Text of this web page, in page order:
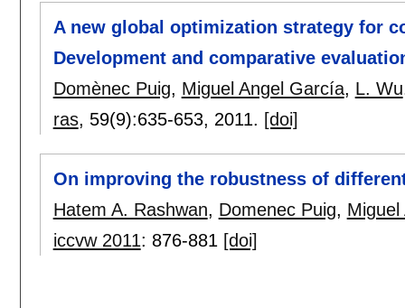
A new global optimization strategy for
Development and comparative
Domènec Puig, Miguel Angel García, L. Wu
ras, 59(9):635-653, 2011. [doi]
On improving the robustness of
Hatem A. Rashwan, Domenec Puig,
iccvw 2011: 876-881 [doi]